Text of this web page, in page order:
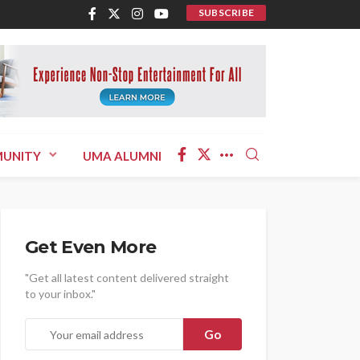
SUBSCRIBE
UMA ALUMNI
Get Even More
"Get all latest content delivered straight
to your inbox."